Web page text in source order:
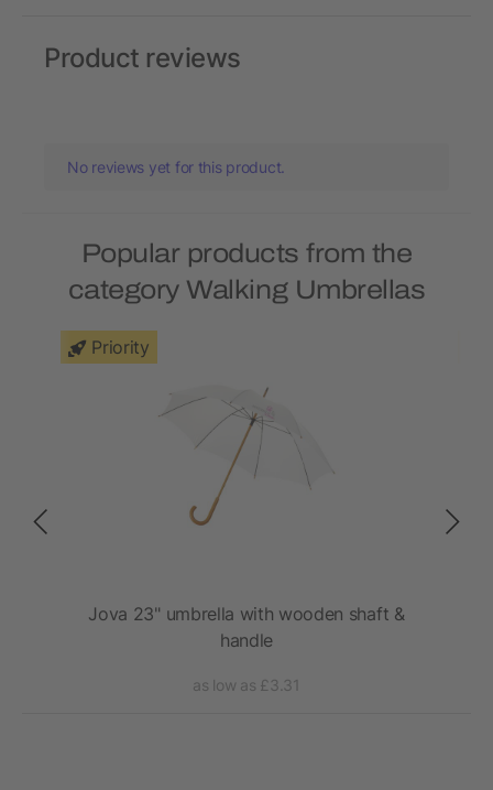
Product reviews
No reviews yet for this product.
Popular products from the
category Walking Umbrellas
Priority
Jova 23" umbrella with wooden shaft &
handle
as low as £3.31